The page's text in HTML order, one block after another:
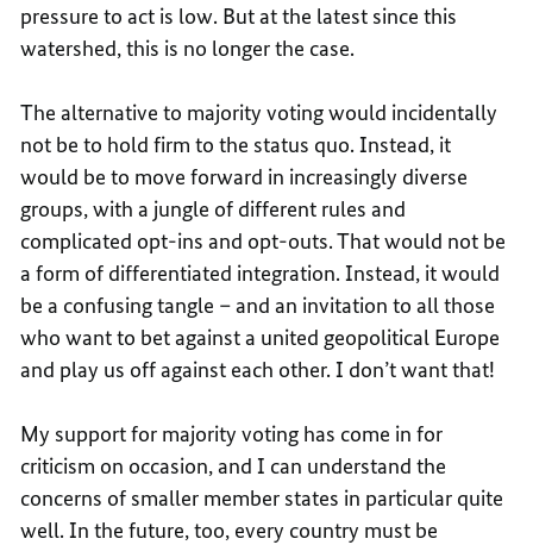
pressure to act is low. But at the latest since this
watershed, this is no longer the case.
The alternative to majority voting would incidentally
not be to hold firm to the status quo. Instead, it
would be to move forward in increasingly diverse
groups, with a jungle of different rules and
complicated opt-ins and opt-outs. That would not be
a form of differentiated integration. Instead, it would
be a confusing tangle – and an invitation to all those
who want to bet against a united geopolitical Europe
and play us off against each other. I don’t want that!
My support for majority voting has come in for
criticism on occasion, and I can understand the
concerns of smaller member states in particular quite
well. In the future, too, every country must be